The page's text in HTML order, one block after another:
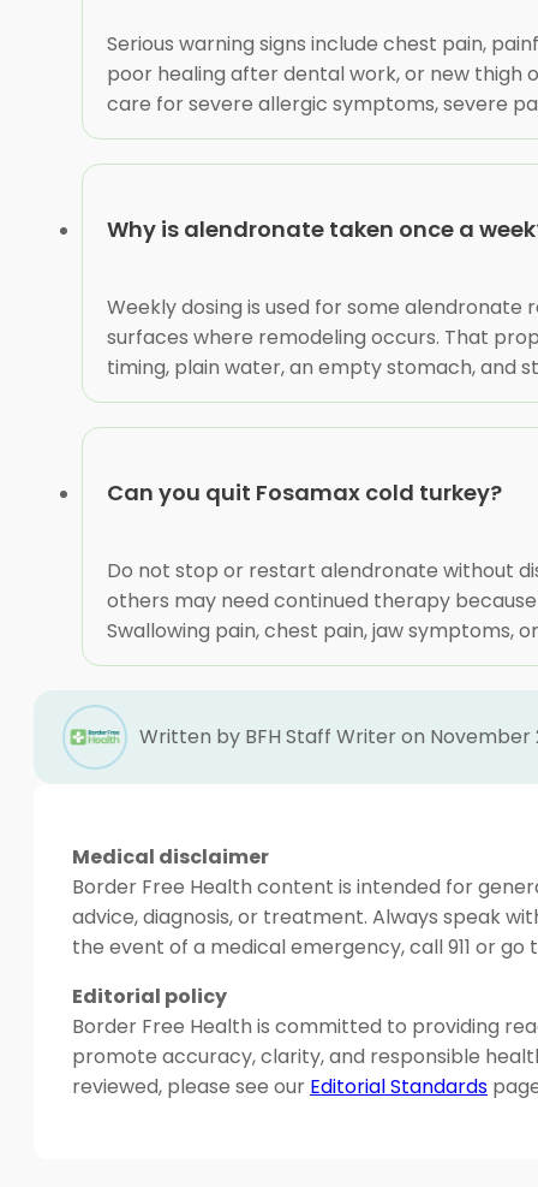
Serious warning signs include chest pain,
poor healing after dental work, or new thigh
care for severe allergic symptoms, severe
Why is alendronate taken once a
Weekly dosing is used for some
surfaces where remodeling occurs. That
timing, plain water, an empty stomach, and
Can you quit Fosamax cold turkey?
Do not stop or restart alendronate without
others may need continued therapy
Swallowing pain, chest pain, jaw symptoms,
Written by BFH Staff Writer on November
Medical disclaimer
Border Free Health content is intended for
advice, diagnosis, or treatment. Always speak
the event of a medical emergency, call 911 or
Editorial policy
Border Free Health is committed to providing
promote accuracy, clarity, and responsible
reviewed, please see our Editorial Standards